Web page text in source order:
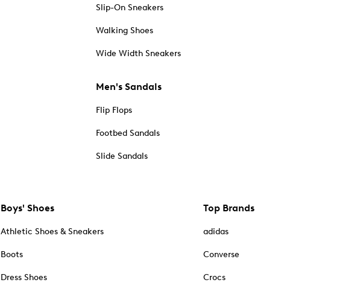
Slip-On Sneakers
Walking Shoes
Wide Width Sneakers
Men's Sandals
Flip Flops
Footbed Sandals
Slide Sandals
Boys' Shoes
Athletic Shoes & Sneakers
Boots
Dress Shoes
Top Brands
adidas
Converse
Crocs